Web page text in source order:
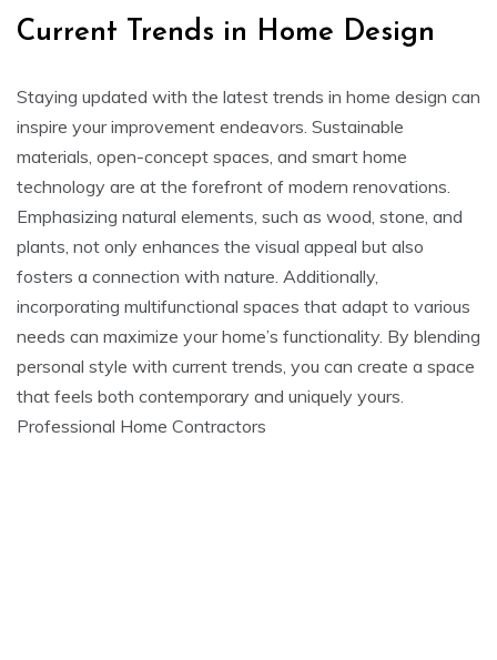
Current Trends in Home Design
Staying updated with the latest trends in home design can
inspire your improvement endeavors. Sustainable
materials, open-concept spaces, and smart home
technology are at the forefront of modern renovations.
Emphasizing natural elements, such as wood, stone, and
plants, not only enhances the visual appeal but also
fosters a connection with nature. Additionally,
incorporating multifunctional spaces that adapt to various
needs can maximize your home’s functionality. By blending
personal style with current trends, you can create a space
that feels both contemporary and uniquely yours.
Professional Home Contractors